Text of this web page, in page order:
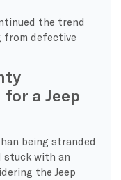
the trend
from defective
a Jeep
being stranded
stuck with an
the Jeep